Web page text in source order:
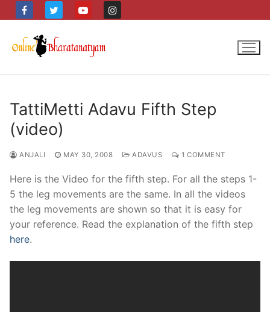
to
content
TattiMetti Adavu Fifth Step
(video)
ANJALI MAY 30, 2008 ADAVUS 1 COMMENT
Here is the Video for the fifth step. For all the steps 1-
5 the leg movements are the same. In all the videos
the leg movements are shown so that it is easy for
your reference. Read the explanation of the fifth step
here.